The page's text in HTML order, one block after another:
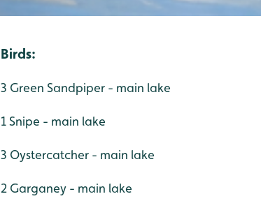
Birds:
3 Green Sandpiper - main lake
1 Snipe - main lake
3 Oystercatcher - main lake
2 Garganey - main lake